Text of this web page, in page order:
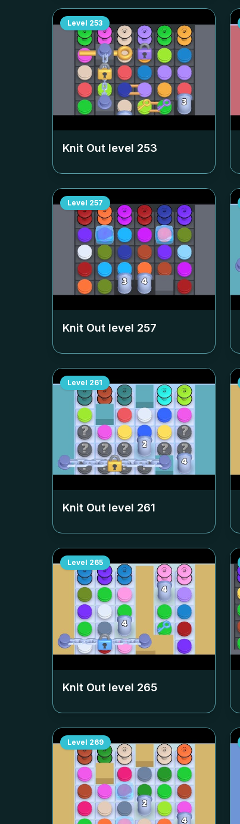
Level 253
Knit Out level 253
Level 257
Knit Out level 257
Level 261
Knit Out level 261
Level 265
Knit Out level 265
Level 269